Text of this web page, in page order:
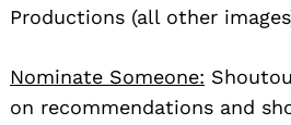
Productions (all other
Nominate Someone:
on recommendations and